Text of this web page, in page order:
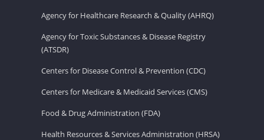
Agency for Healthcare Research & Quality (AHRQ)
Agency for Toxic Substances & Disease Registry
(ATSDR)
Centers for Disease Control & Prevention (CDC)
Centers for Medicare & Medicaid Services (CMS)
Food & Drug Administration (FDA)
Health Resources & Services Administration (HRSA)